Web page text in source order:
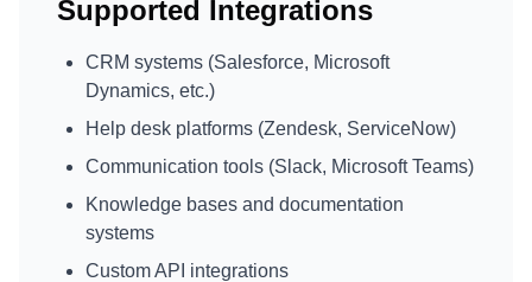
Supported Integrations
CRM systems (Salesforce, Microsoft
Dynamics, etc.)
Help desk platforms (Zendesk, ServiceNow)
Communication tools (Slack, Microsoft Teams)
Knowledge bases and documentation
systems
Custom API integrations